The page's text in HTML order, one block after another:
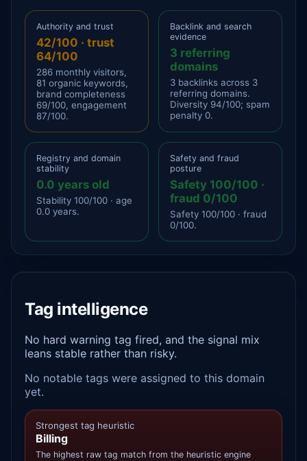
Authority and trust
42/100 · trust
64/100
286 monthly visitors,
81 organic keywords,
brand completeness
69/100, engagement
87/100.
Backlink and search
evidence
3 referring
domains
3 backlinks across 3
referring domains.
Diversity 94/100; spam
penalty 0.
Registry and domain
stability
0.0 years old
Stability 100/100 · age
0.0 years.
Safety and fraud
posture
Safety 100/100 ·
fraud 0/100
Safety 100/100 · fraud
0/100.
Tag intelligence
No hard warning tag fired, and the signal mix
leans stable rather than risky.
No notable tags were assigned to this domain
yet.
Strongest tag heuristic
Billing
The highest raw tag match from the heuristic engine